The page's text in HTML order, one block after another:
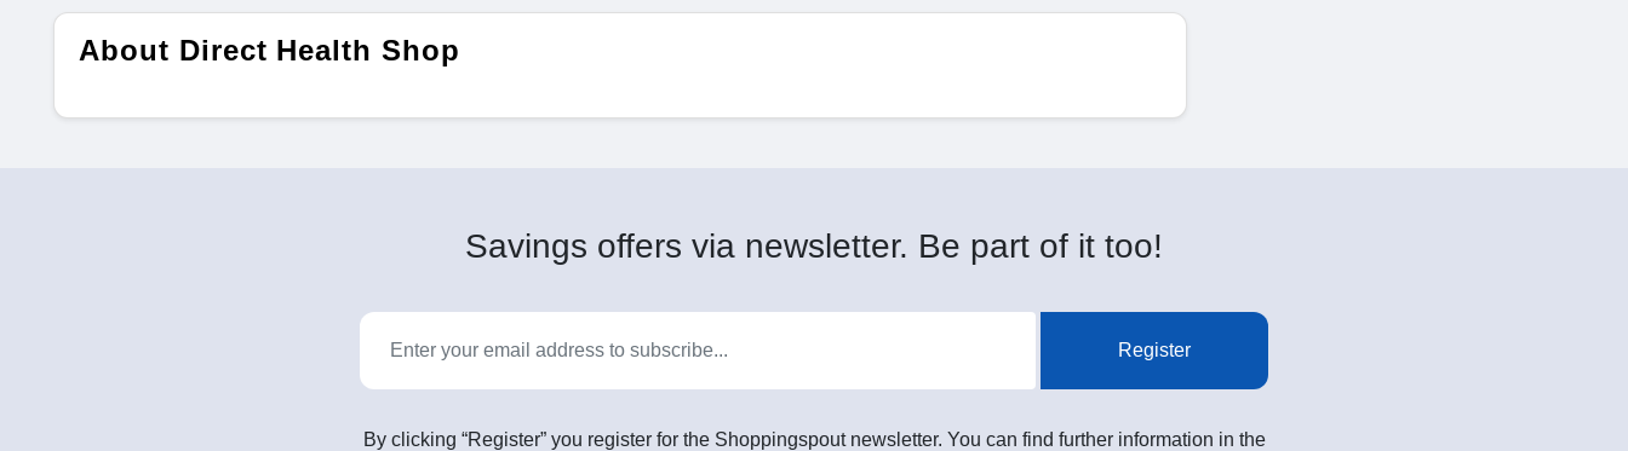
About Direct Health Shop
Savings offers via newsletter. Be part of it too!
Register
By clicking “Register” you register for the Shoppingspout newsletter. You can find further information in the